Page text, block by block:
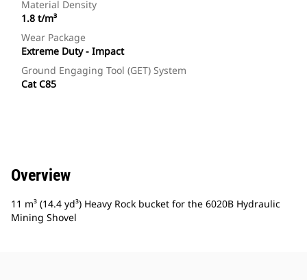
Material Density
1.8 t/m³
Wear Package
Extreme Duty - Impact
Ground Engaging Tool (GET) System
Cat C85
Overview
11 m³ (14.4 yd³) Heavy Rock bucket for the 6020B Hydraulic
Mining Shovel